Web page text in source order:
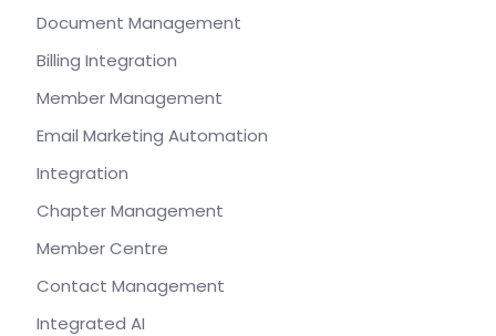
Document Management
Billing Integration
Member Management
Email Marketing Automation
Integration
Chapter Management
Member Centre
Contact Management
Integrated AI